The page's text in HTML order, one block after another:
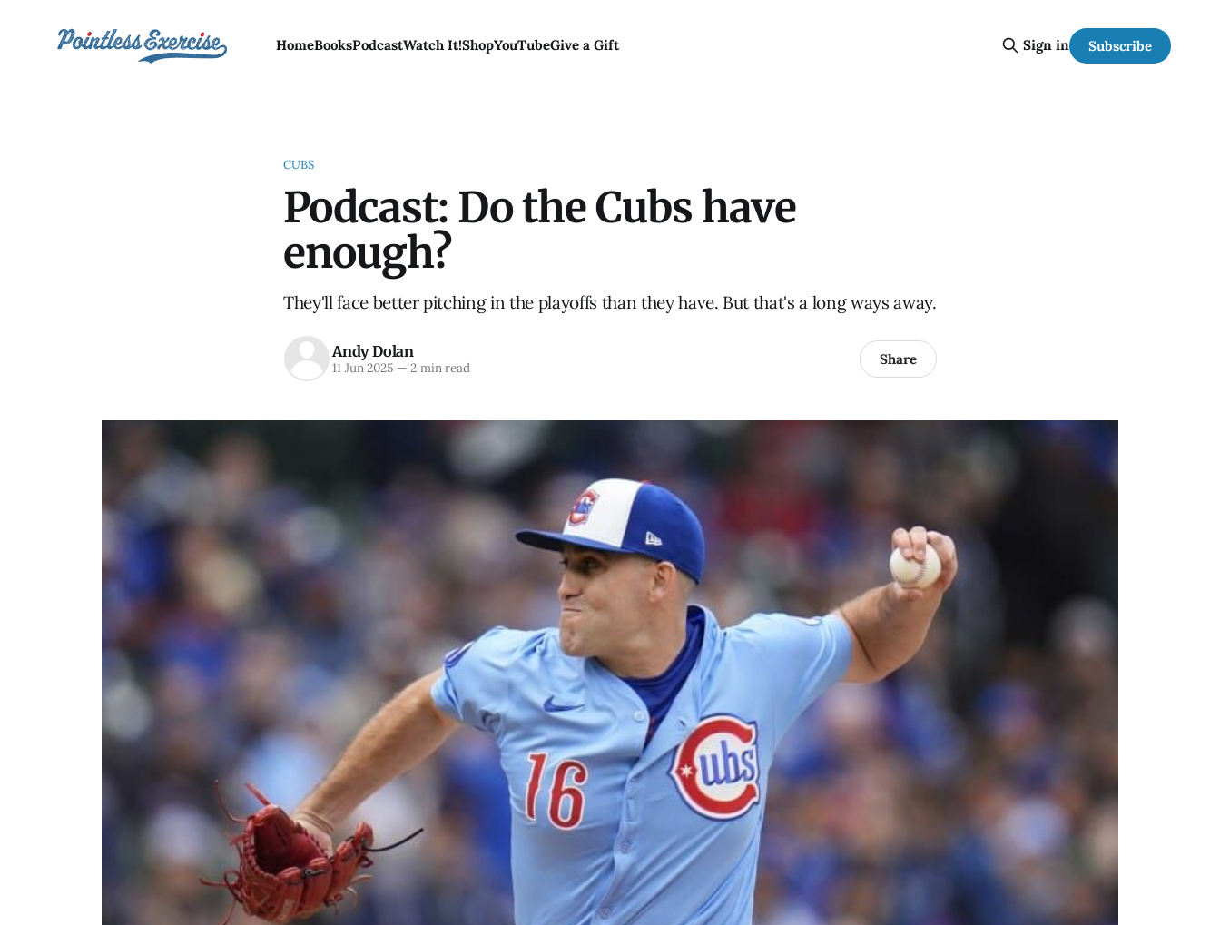
HomeBooksPodcastWatch It!ShopYouTubeGive a Gift Sign in Subscribe
CUBS
Podcast: Do the Cubs have
enough?
They'll face better pitching in the playoffs than they have. But that's a long ways away.
Andy Dolan
11 Jun 2025 —2 min read Share